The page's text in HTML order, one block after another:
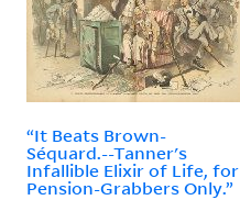
“It Beats Brown-
Séquard.--Tanner's
Infallible Elixir of Life, for
Pension-Grabbers Only.”